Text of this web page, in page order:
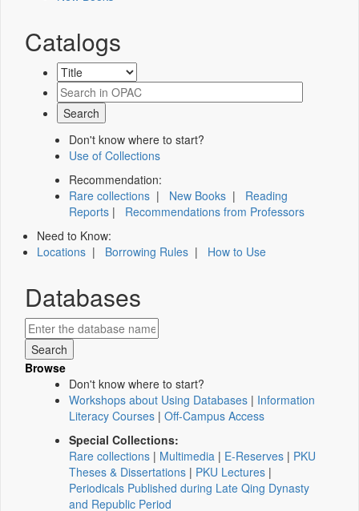
Catalogs
Don't know where to start?
Use of Collections
Recommendation:
Rare collections | New Books | Reading
Reports | Recommendations from Professors
Need to Know:
Locations | Borrowing Rules | How to Use
Databases
Browse
Don't know where to start?
Workshops about Using Databases | Information
Literacy Courses | Off-Campus Access
Special Collections:
Rare collections | Multimedia | E-Reserves | PKU
Theses & Dissertations | PKU Lectures |
Periodicals Published during Late Qing Dynasty
and Republic Period